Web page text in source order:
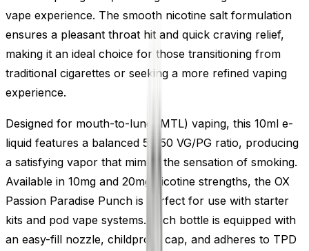
vape experience. The smooth nicotine salt formulation
ensures a pleasant throat hit and quick craving relief,
making it an ideal choice for those transitioning from
traditional cigarettes or seeking a more refined vaping
experience.
Designed for mouth-to-lung (MTL) vaping, this 10ml e-
liquid features a balanced 50/50 VG/PG ratio, producing
a satisfying vapor that mimics the sensation of smoking.
Available in 10mg and 20mg nicotine strengths, the OX
Passion Paradise Punch is perfect for use with starter
kits and pod vape systems. Each bottle is equipped with
an easy-fill nozzle, childproof cap, and adheres to TPD